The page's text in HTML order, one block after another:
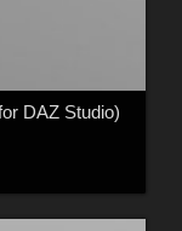
DAZ Studio)